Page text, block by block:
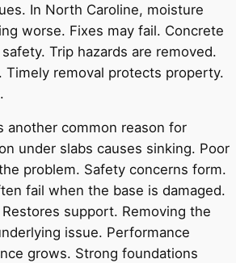
In North Caroline, moisture
worse. Fixes may fail. Concrete
Trip hazards are removed.
Timely removal protects property.
another common reason for
under slabs causes sinking. Poor
problem. Safety concerns form.
fail when the base is damaged.
support. Removing the
issue. Performance
grows. Strong foundations